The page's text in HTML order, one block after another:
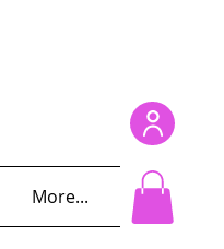
More...